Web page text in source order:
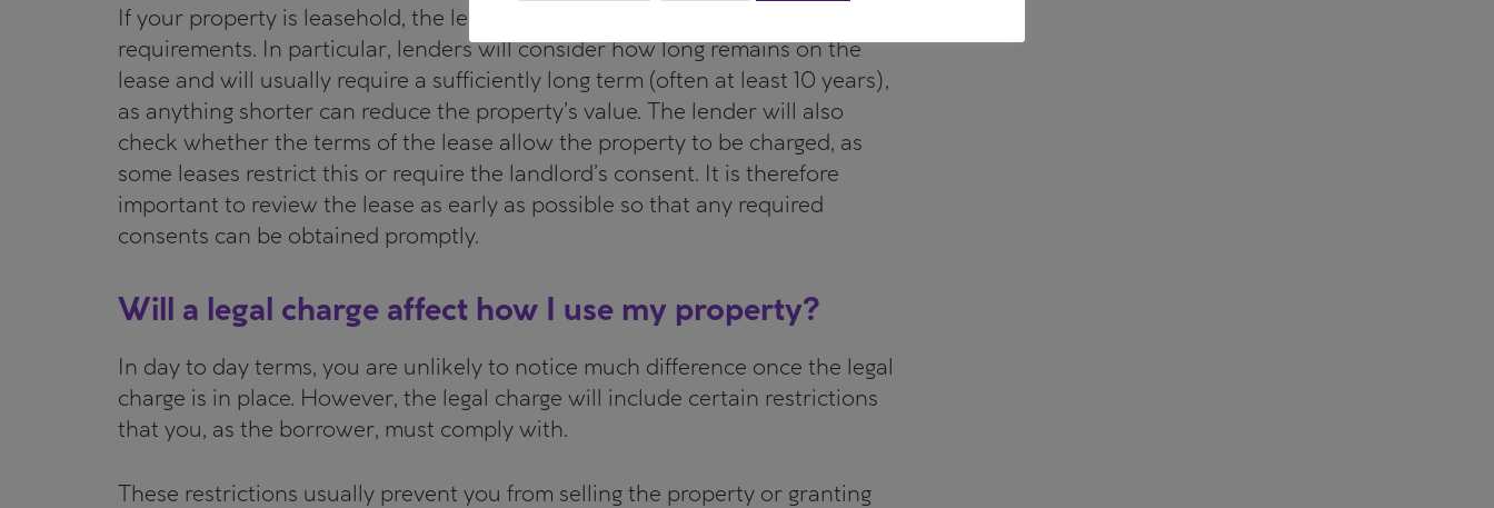
If your property is leasehold, the lender will usually have additional
requirements. In particular, lenders will consider how long remains on the
lease and will usually require a sufficiently long term (often at least 10 years),
as anything shorter can reduce the property’s value. The lender will also
check whether the terms of the lease allow the property to be charged, as
some leases restrict this or require the landlord’s consent. It is therefore
important to review the lease as early as possible so that any required
consents can be obtained promptly.
Will a legal charge affect how I use my property?
In day to day terms, you are unlikely to notice much difference once the legal
charge is in place. However, the legal charge will include certain restrictions
that you, as the borrower, must comply with.
These restrictions usually prevent you from selling the property or granting